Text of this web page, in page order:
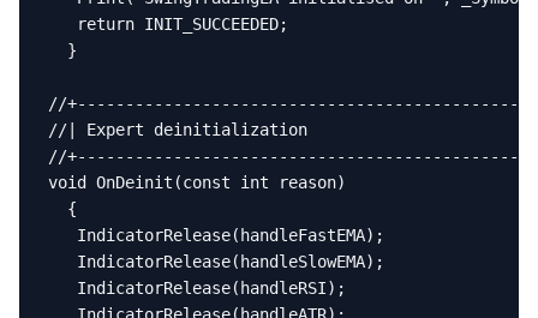
   return INIT_SUCCEEDED;
  }
//
//| Expert deinitialization
//
void OnDeinit(const int reason)
  {
   IndicatorRelease(handleFastEMA);
   IndicatorRelease(handleSlowEMA);
   IndicatorRelease(handleRSI);